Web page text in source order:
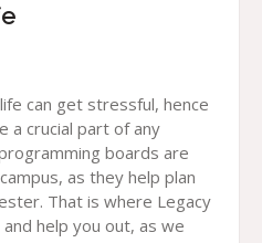
can get stressful, hence
a crucial part of any
boards are
as they help plan
That is where Legacy
help you out, as we